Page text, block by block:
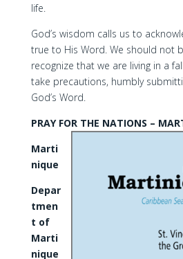
life.
God’s wisdom calls us to
true to His Word. We should not
recognize that we are living in a
take precautions, humbly
God’s Word.
PRAY FOR THE NATIONS –
Marti
nique
Depar
tmen
t of
Marti
nique